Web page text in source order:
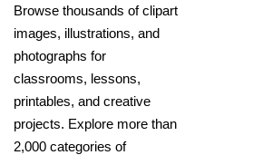
Browse thousands of clipart
images, illustrations, and
photographs for
classrooms, lessons,
printables, and creative
projects. Explore more than
2,000 categories of